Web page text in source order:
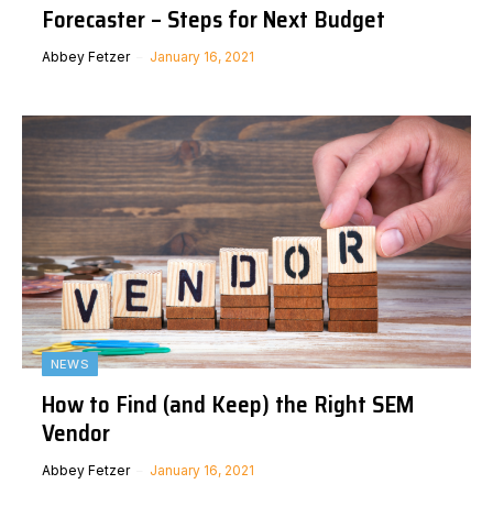
Forecaster – Steps for Next Budget
Abbey Fetzer January 16, 2021
NEWS
How to Find (and Keep) the Right SEM
Vendor
Abbey Fetzer January 16, 2021